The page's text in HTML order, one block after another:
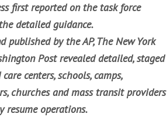
first reported on the task force
detailed guidance.
published by the AP, The New York
Post revealed detailed, staged
centers, schools, camps,
churches and mass transit providers
resume operations.